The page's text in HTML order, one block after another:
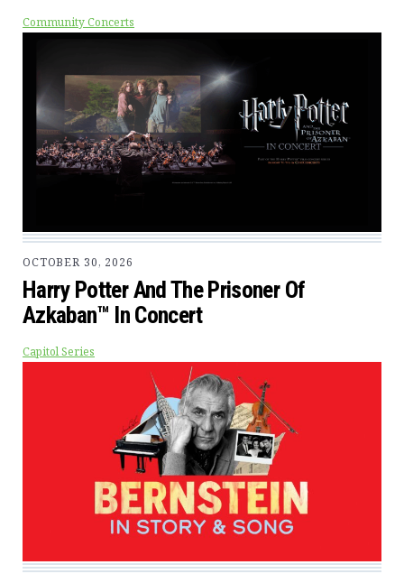
Community Concerts
OCTOBER 30, 2026
Harry Potter And The Prisoner Of
Azkaban™ In Concert
Capitol Series